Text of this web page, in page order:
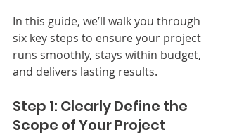
In this guide, we’ll walk you through
six key steps to ensure your project
runs smoothly, stays within budget,
and delivers lasting results.
Step 1: Clearly Define the
Scope of Your Project